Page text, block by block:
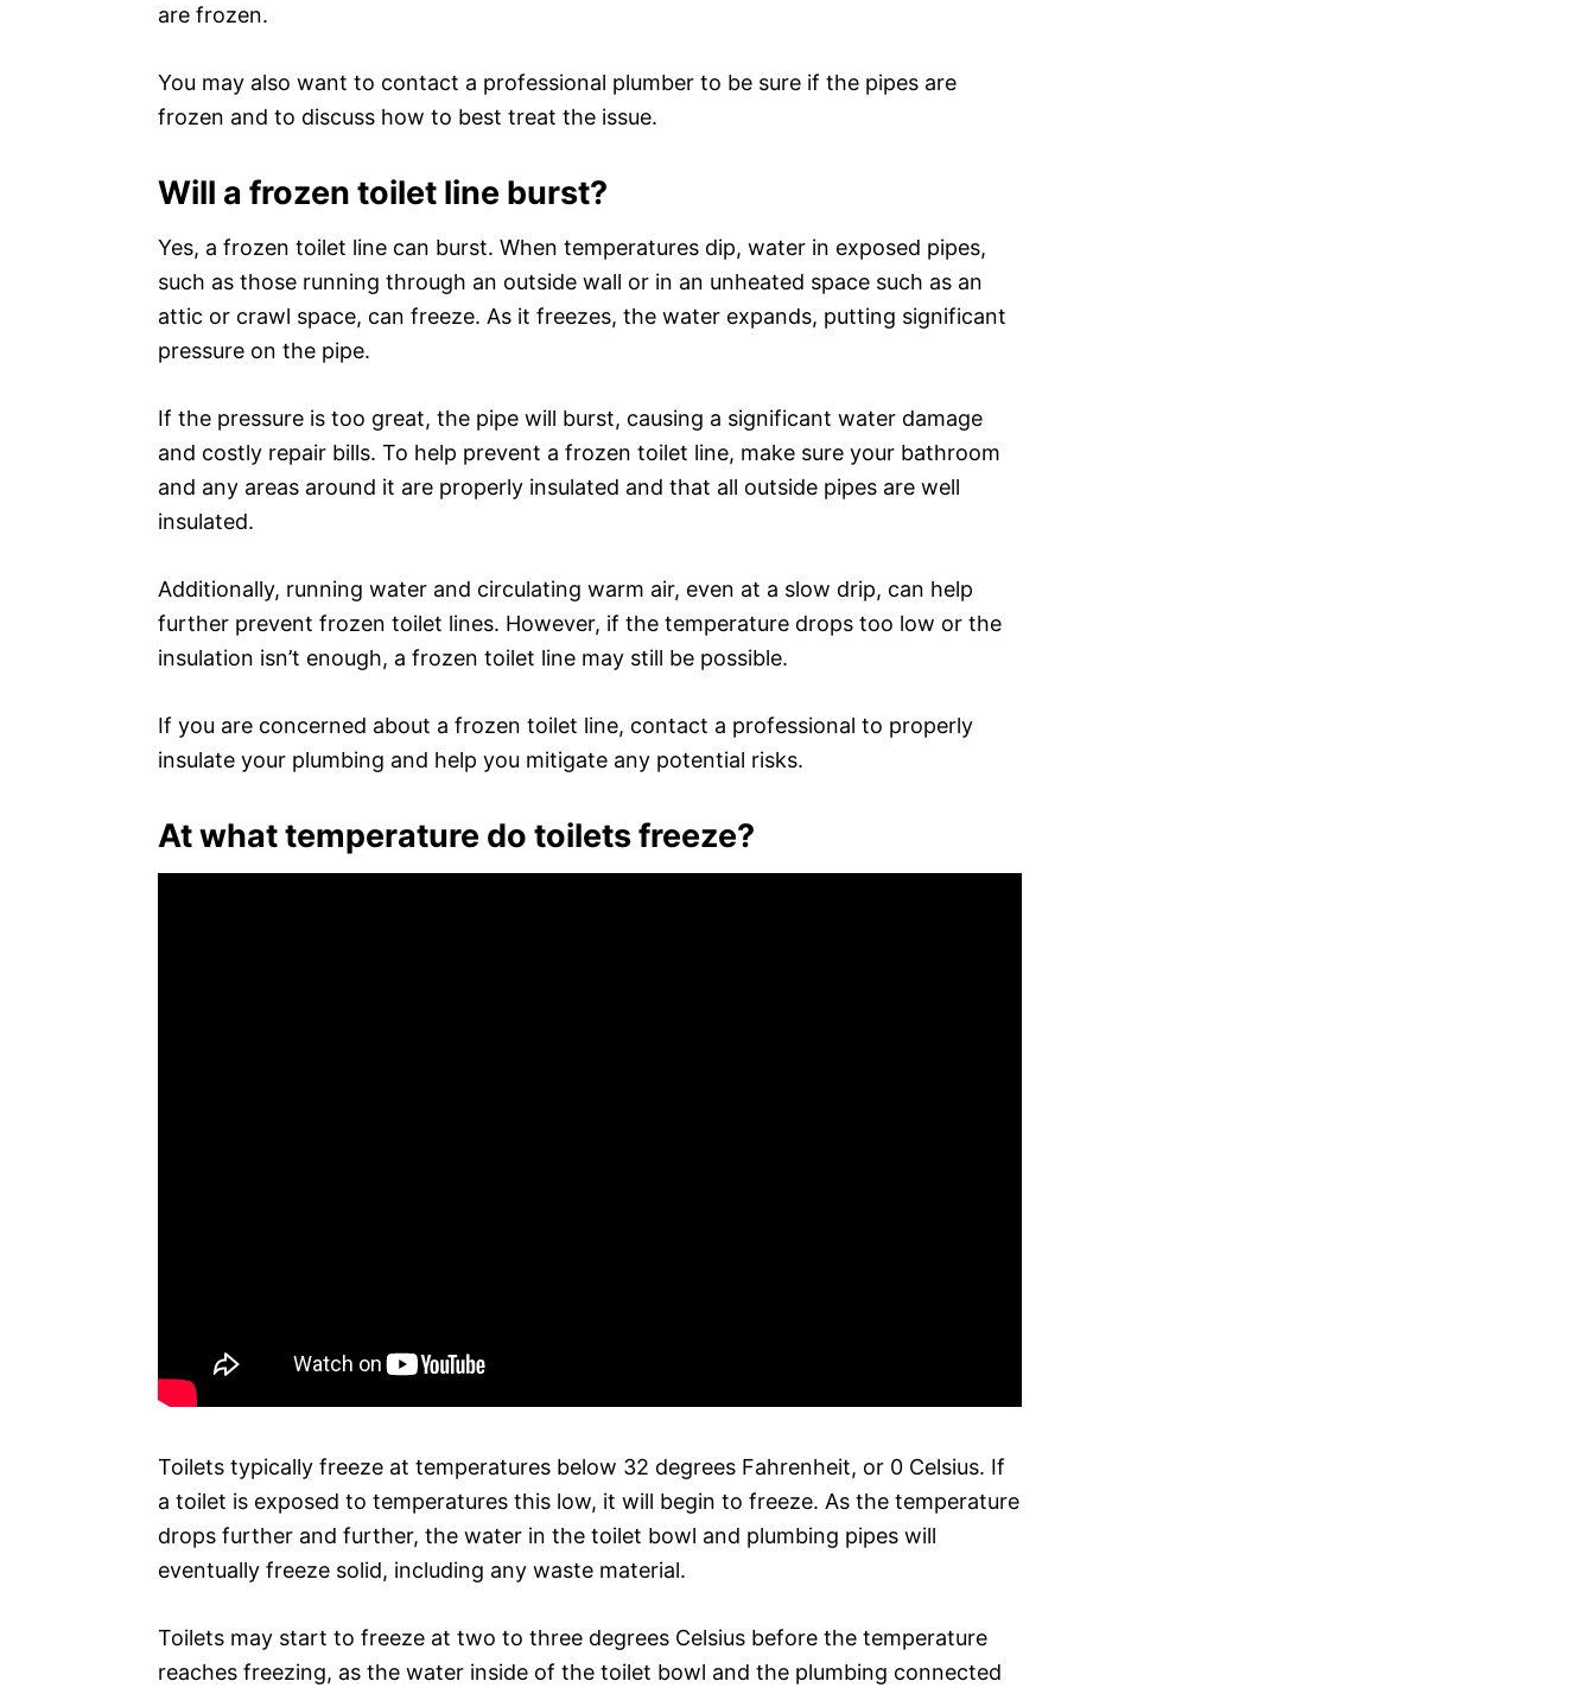
are frozen.
You may also want to contact a professional plumber to be sure if the pipes are
frozen and to discuss how to best treat the issue.
Will a frozen toilet line burst?
Yes, a frozen toilet line can burst. When temperatures dip, water in exposed pipes,
such as those running through an outside wall or in an unheated space such as an
attic or crawl space, can freeze. As it freezes, the water expands, putting significant
pressure on the pipe.
If the pressure is too great, the pipe will burst, causing a significant water damage
and costly repair bills. To help prevent a frozen toilet line, make sure your bathroom
and any areas around it are properly insulated and that all outside pipes are well
insulated.
Additionally, running water and circulating warm air, even at a slow drip, can help
further prevent frozen toilet lines. However, if the temperature drops too low or the
insulation isn’t enough, a frozen toilet line may still be possible.
If you are concerned about a frozen toilet line, contact a professional to properly
insulate your plumbing and help you mitigate any potential risks.
At what temperature do toilets freeze?
Toilets typically freeze at temperatures below 32 degrees Fahrenheit, or 0 Celsius. If
a toilet is exposed to temperatures this low, it will begin to freeze. As the temperature
drops further and further, the water in the toilet bowl and plumbing pipes will
eventually freeze solid, including any waste material.
Toilets may start to freeze at two to three degrees Celsius before the temperature
reaches freezing, as the water inside of the toilet bowl and the plumbing connected